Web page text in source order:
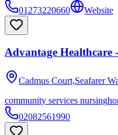
01273220660
Website
Advantage Healthcare
Cadmus Court,Seafarer
community services nursing
02082561990